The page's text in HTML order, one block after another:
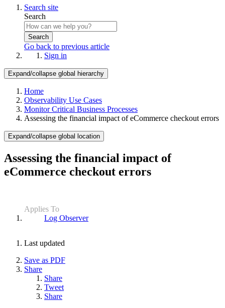
Search site
Search
Search
Go back to previous article
Sign in
Expand/collapse global hierarchy
Home
Observability Use Cases
Monitor Critical Business Processes
Assessing the financial impact of eCommerce checkout errors
Expand/collapse global location
Assessing the financial impact of
eCommerce checkout errors
Applies To
Log Observer
Last updated
Save as PDF
Share
Share
Tweet
Share